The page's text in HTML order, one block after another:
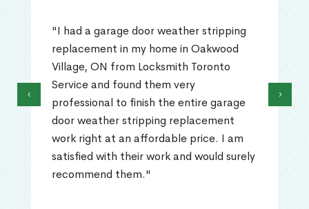
"I had a garage door weather stripping
replacement in my home in Oakwood
Village, ON from Locksmith Toronto
Service and found them very
professional to finish the entire garage
door weather stripping replacement
work right at an affordable price. I am
satisfied with their work and would surely
recommend them."
‹ ›